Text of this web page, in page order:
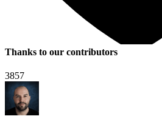
Thanks to our contributors
3857